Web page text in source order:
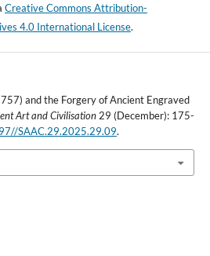
Creative Commons Attribution-
4.0 International License.
and the Forgery of Ancient Engraved
Art and Civilisation29 (December): 175-
SAAC.29.2025.29.09.